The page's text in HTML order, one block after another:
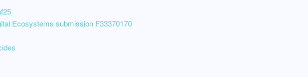
Ecosystems submission F33370170